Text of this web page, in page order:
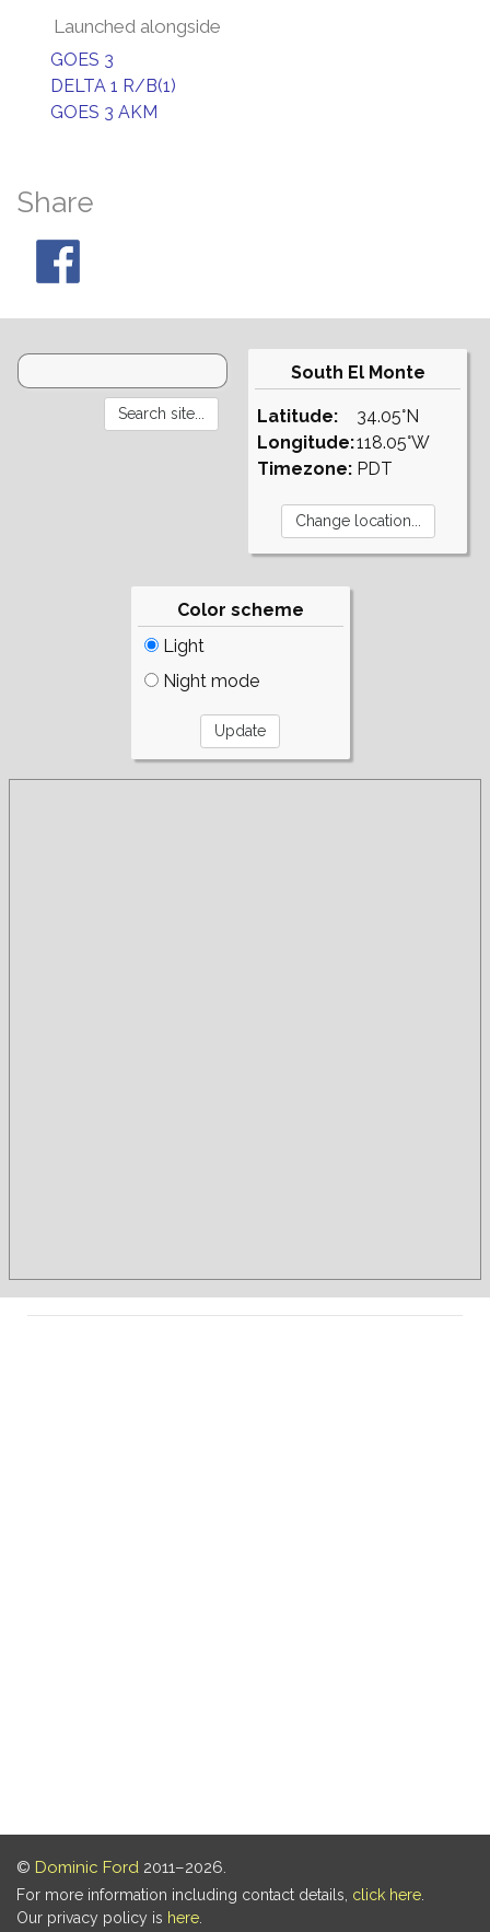
Launched alongside
GOES 3
DELTA 1 R/B(1)
GOES 3 AKM
Share
South El Monte
Latitude:
Longitude:
Timezone:
34.05°N
118.05°W
PDT
Color scheme
Light
Night mode
© Dominic Ford 2011–2026.
For more information including contact details, click here
Our privacy policy is here